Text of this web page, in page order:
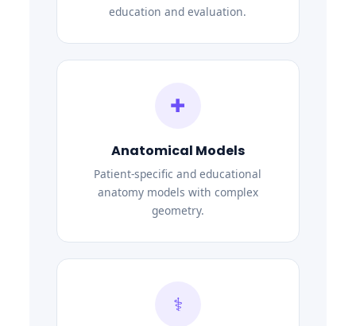
education and evaluation.
✚
Anatomical Models
Patient-specific and educational
anatomy models with complex
geometry.
⚕